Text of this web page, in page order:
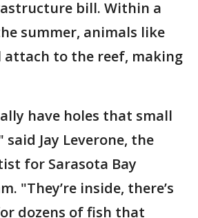
bill. Within a
summer, animals like
attach to the reef, making
have holes that small
Jay Leverone, the
for Sarasota Bay
"They’re inside, there’s
dozens of fish that